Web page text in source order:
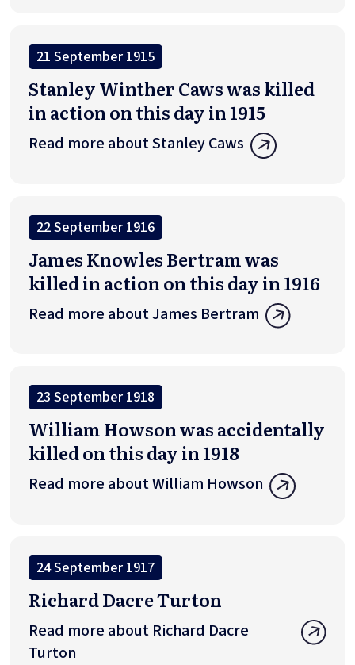
21 September 1915
Stanley Winther Caws was killed
in action on this day in 1915
Read more about Stanley Caws
22 September 1916
James Knowles Bertram was
killed in action on this day in 1916
Read more about James Bertram
23 September 1918
William Howson was accidentally
killed on this day in 1918
Read more about William Howson
24 September 1917
Richard Dacre Turton
Read more about Richard Dacre
Turton